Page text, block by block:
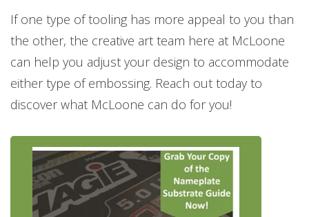
If one type of tooling has more appeal to you than
the other, the creative art team here at McLoone
can help you adjust your design to accommodate
either type of embossing. Reach out today to
discover what McLoone can do for you!